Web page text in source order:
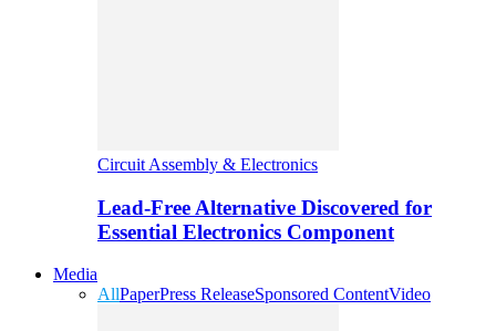
Circuit Assembly & Electronics
Lead-Free Alternative Discovered for
Essential Electronics Component
Media
AllPaperPress ReleaseSponsored ContentVideo